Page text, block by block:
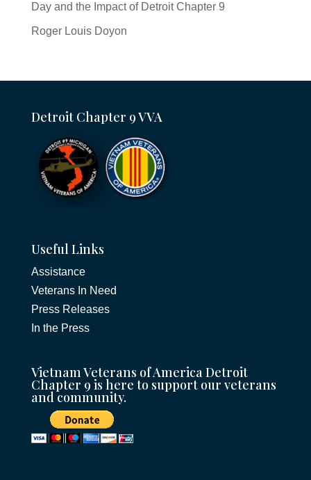
Day and the Impact of Detroit Chapter 9
Roger Louis Doyon
Detroit Chapter 9 VVA
Useful Links
Assistance
Veterans In Need
Press Releases
In the Press
Vietnam Veterans of America Detroit
Chapter 9 is here to support our veterans
and community.